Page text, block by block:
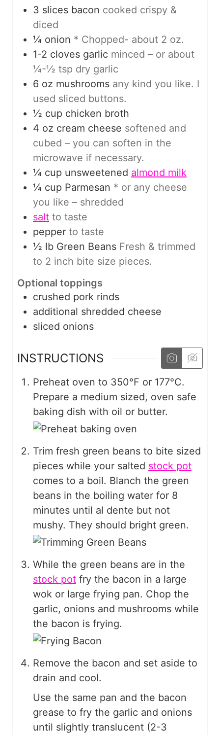
3 slices bacon cooked crispy &
diced
¼ onion * Chopped- about 2 oz.
1-2 cloves garlic minced – or about
¼-½ tsp dry garlic
6 oz mushrooms any kind you like. I
used sliced buttons.
½ cup chicken broth
4 oz cream cheese softened and
cubed – you can soften in the
microwave if necessary.
¼ cup unsweetened almond milk
¼ cup Parmesan * or any cheese
you like – shredded
salt to taste
pepper to taste
½ lb Green Beans Fresh & trimmed
to 2 inch bite size pieces.
Optional toppings
crushed pork rinds
additional shredded cheese
sliced onions
INSTRUCTIONS
Preheat oven to 350°F or 177°C.
Prepare a medium sized, oven safe
baking dish with oil or butter.
Trim fresh green beans to bite sized
pieces while your salted stock pot
comes to a boil. Blanch the green
beans in the boiling water for 8
minutes until al dente but not
mushy. They should bright green.
While the green beans are in the
stock pot fry the bacon in a large
wok or large frying pan. Chop the
garlic, onions and mushrooms while
the bacon is frying.
Remove the bacon and set aside to
drain and cool.
Use the same pan and the bacon
grease to fry the garlic and onions
until slightly translucent (2-3